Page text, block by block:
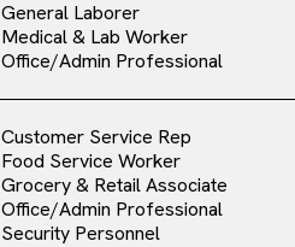
General Laborer
Medical & Lab Worker
Office/Admin Professional
Customer Service Rep
Food Service Worker
Grocery & Retail Associate
Office/Admin Professional
Security Personnel